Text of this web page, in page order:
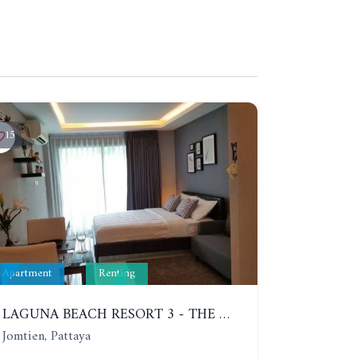
15
Apartment Renting
LAGUNA BEACH RESORT 3 - THE MALDIVES. STUDIO NEAR THE BEACH. 2TH FLOOR. YEAR CONTRACT - 8000 BAHT PER MONTH
Jomtien, Pattaya